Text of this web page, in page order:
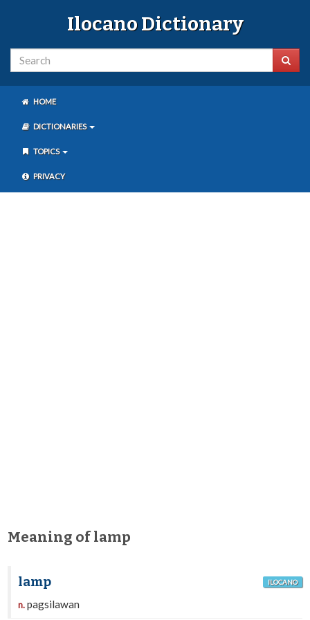
Ilocano Dictionary
HOME
DICTIONARIES
TOPICS
PRIVACY
Meaning of lamp
lamp ILOCANO
n.pagsilawan